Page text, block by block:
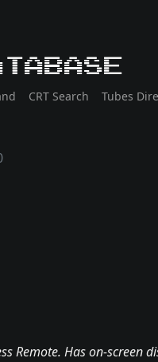
CRT Search Tubes
Remote. Has on-screen